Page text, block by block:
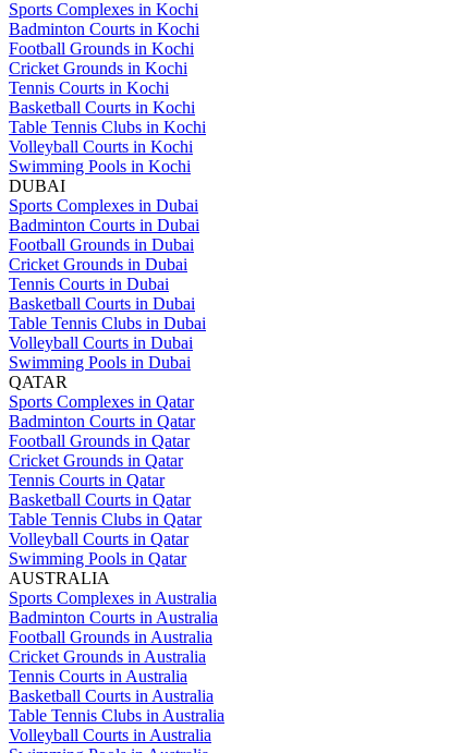
Sports Complexes in Kochi
Badminton Courts in Kochi
Football Grounds in Kochi
Cricket Grounds in Kochi
Tennis Courts in Kochi
Basketball Courts in Kochi
Table Tennis Clubs in Kochi
Volleyball Courts in Kochi
Swimming Pools in Kochi
DUBAI
Sports Complexes in Dubai
Badminton Courts in Dubai
Football Grounds in Dubai
Cricket Grounds in Dubai
Tennis Courts in Dubai
Basketball Courts in Dubai
Table Tennis Clubs in Dubai
Volleyball Courts in Dubai
Swimming Pools in Dubai
QATAR
Sports Complexes in Qatar
Badminton Courts in Qatar
Football Grounds in Qatar
Cricket Grounds in Qatar
Tennis Courts in Qatar
Basketball Courts in Qatar
Table Tennis Clubs in Qatar
Volleyball Courts in Qatar
Swimming Pools in Qatar
AUSTRALIA
Sports Complexes in Australia
Badminton Courts in Australia
Football Grounds in Australia
Cricket Grounds in Australia
Tennis Courts in Australia
Basketball Courts in Australia
Table Tennis Clubs in Australia
Volleyball Courts in Australia